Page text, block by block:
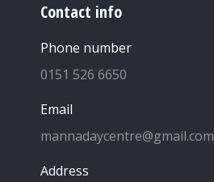
Contact info
Phone number
0151 526 6650
Email
mannadaycentre@gmail.com
Address